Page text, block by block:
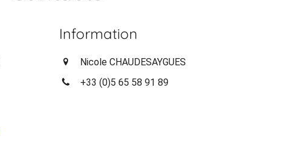
Information
Nicole CHAUDESAYGUES
+33 (0)5 65 58 91 89